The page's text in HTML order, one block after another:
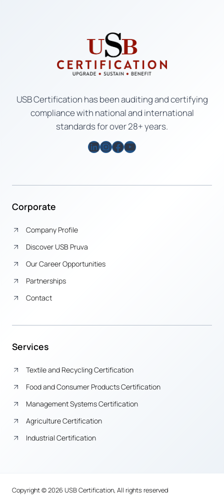
USB Certification has been auditing and certifying
compliance with national and international
standards for over 28+ years.
LinkedIn
Instagram
Facebook
YouTube
Corporate
Company Profile
Discover USB Pruva
Our Career Opportunities
Partnerships
Contact
Services
Textile and Recycling Certification
Food and Consumer Products Certification
Management Systems Certification
Agriculture Certification
Industrial Certification
Copyright © 2026 USB Certification, All rights reserved